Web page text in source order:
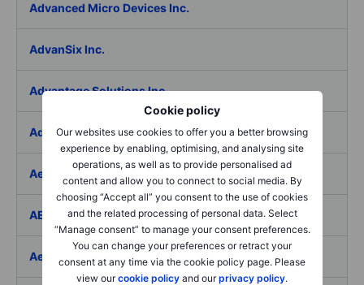
Cookie policy
Our websites use cookies to offer you a better browsing
experience by enabling, optimising, and analysing site
operations, as well as to provide personalised ad
content and allow you to connect to social media. By
choosing “Accept all” you consent to the use of cookies
and the related processing of personal data. Select
“Manage consent” to manage your consent preferences.
You can change your preferences or retract your
consent at any time via the cookie policy page. Please
view ourcookie policy and ourprivacy policy.
Advanced Micro Devices Inc.
AdvanSix Inc.
Advantage Solutions Inc.
Adyen NV
Aebi Schmidt Holding AG
AECOM
Aedes SpA